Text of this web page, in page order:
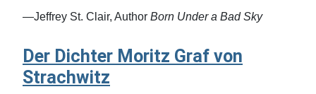
—Jeffrey St. Clair, Author Born Under a Bad Sky
Der Dichter Moritz Graf von
Strachwitz